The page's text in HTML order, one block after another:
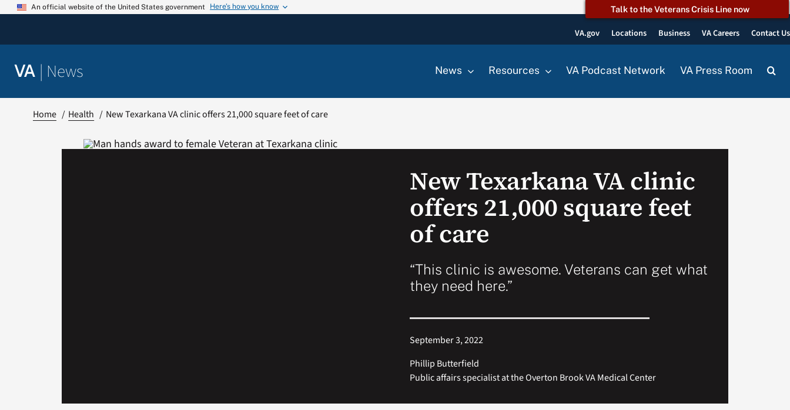
Skip
An official website of the United States government Here’s how you know Talk to the Veterans Crisis Line now
VA.gov Locations Business VA Careers Contact Us
VA | News News Resources VA Podcast Network VA Press Room
Home Health New Texarkana VA clinic offers 21,000 square feet of care
New Texarkana VA clinic
offers 21,000 square feet
of care
“This clinic is awesome. Veterans can get what
they need here.”
September 3, 2022
Phillip Butterfield
Public affairs specialist at the Overton Brook VA Medical Center